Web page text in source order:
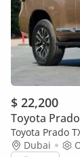
$ 22,200
Toyota
Toyota Prado
HEADREST
Dubai